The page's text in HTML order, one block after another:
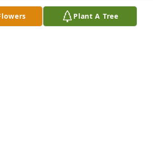
sorry for your loss ~ the staff at Hart
Plant A Tree